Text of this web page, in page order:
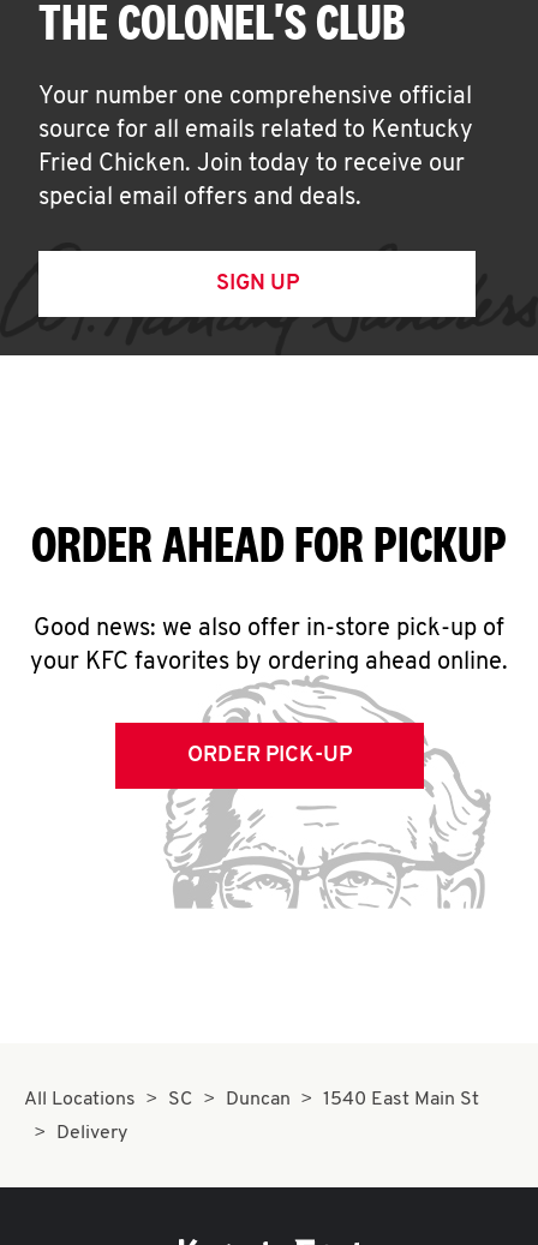
THE COLONEL'S CLUB
Your number one comprehensive official
source for all emails related to Kentucky
Fried Chicken. Join today to receive our
special email offers and deals.
SIGN UP
ORDER AHEAD FOR PICKUP
Good news: we also offer in-store pick-up of
your KFC favorites by ordering ahead online.
ORDER PICK-UP
All Locations SC Duncan
1540 East Main St
Delivery